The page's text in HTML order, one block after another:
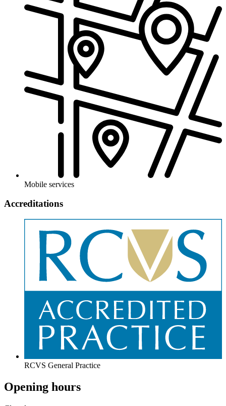
Mobile services
Accreditations
RCVS General Practice
Opening hours